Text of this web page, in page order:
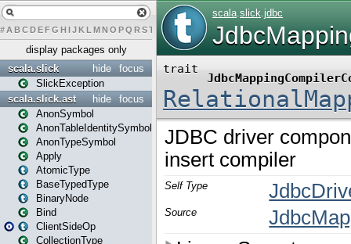
# A BCDEFG H IJK L MN O PQ RST U W Y
display packages only
focus
hide
scala.slick
SlickException
focus
hide
scala.slick.ast
AnonSymbol
AnonTableIdentitySymbol
AnonTypeSymbol
Apply
AtomicType
BaseTypedType
BinaryNode
Bind
ClientSideOp
CollectionType